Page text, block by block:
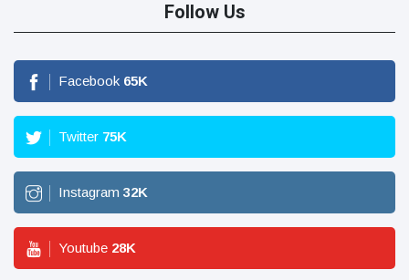
Follow Us
Facebook 65K
Twitter 75K
Instagram 32K
Youtube 28K